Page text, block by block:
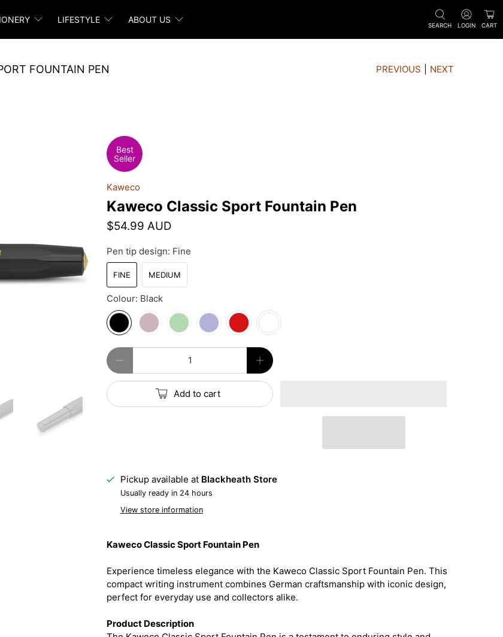
LIFESTYLE ABOUT US
SEARCH LOGIN CART
FOUNTAIN PEN PREVIOUS NEXT
Best
Seller
Kaweco
Kaweco Classic Sport Fountain Pen
$54.99 AUD
Pen tip design: Fine
FINE MEDIUM
Colour: Black
Qty
Add to cart
Pickup available at Blackheath Store
Usually ready in 24 hours
View store information
Kaweco Classic Sport Fountain Pen
Experience timeless elegance with the Kaweco Classic Sport Fountain Pen. This
compact writing instrument combines German craftsmanship with iconic design,
perfect for everyday use and collectors alike.
Product Description